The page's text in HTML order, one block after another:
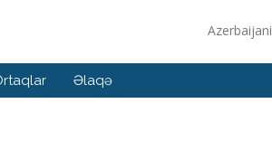
Azerbaijani
Əlaqə